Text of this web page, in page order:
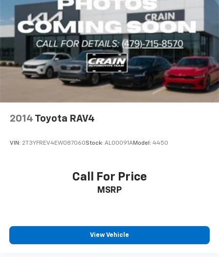
2014 Toyota RAV4
VIN: 2T3YFREV4EW087060Stock: AL00091AModel: 4450
Call For Price
MSRP
View Vehicle